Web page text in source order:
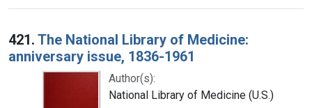
Search Results
421. The National Library of Medicine:
anniversary issue, 1836-1961
Author(s):
National Library of Medicine (U.S.)